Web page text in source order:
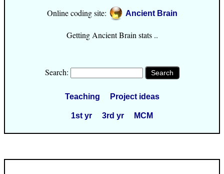
Online coding site: Ancient Brain
Getting Ancient Brain stats ..
Search:
Teaching Project ideas
1st yr 3rd yr MCM